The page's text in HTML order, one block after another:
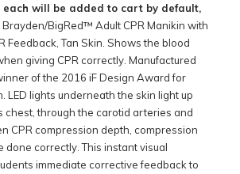
each will be added to cart by default,
Brayden/BigRed™ Adult CPR Manikin with
Feedback, Tan Skin. Shows the blood
giving CPR correctly. Manufactured
of the 2016 iF Design Award for
LED lights underneath the skin light up
chest, through the carotid arteries and
CPR compression depth, compression
done correctly. This instant visual
immediate corrective feedback to